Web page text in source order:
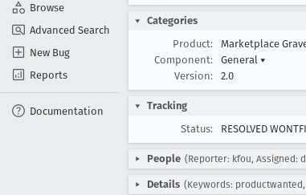
Browse
Advanced Search
New Bug
Reports
Documentation
Categories
Product:
Marketplace
Component:
General ▾
Version:
2.0
Tracking
Status:
RESOLVED
People (Reporter: kfou, Assigned:
Details (Keywords: